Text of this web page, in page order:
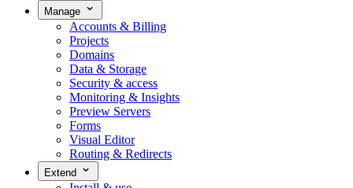
Manage
Accounts & Billing
Projects
Domains
Data & Storage
Security & access
Monitoring & Insights
Preview Servers
Forms
Visual Editor
Routing & Redirects
Extend